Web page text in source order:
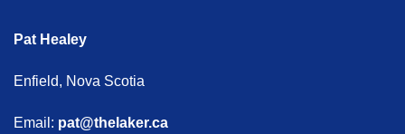
Pat Healey
Enfield, Nova Scotia
Email: pat@thelaker.ca